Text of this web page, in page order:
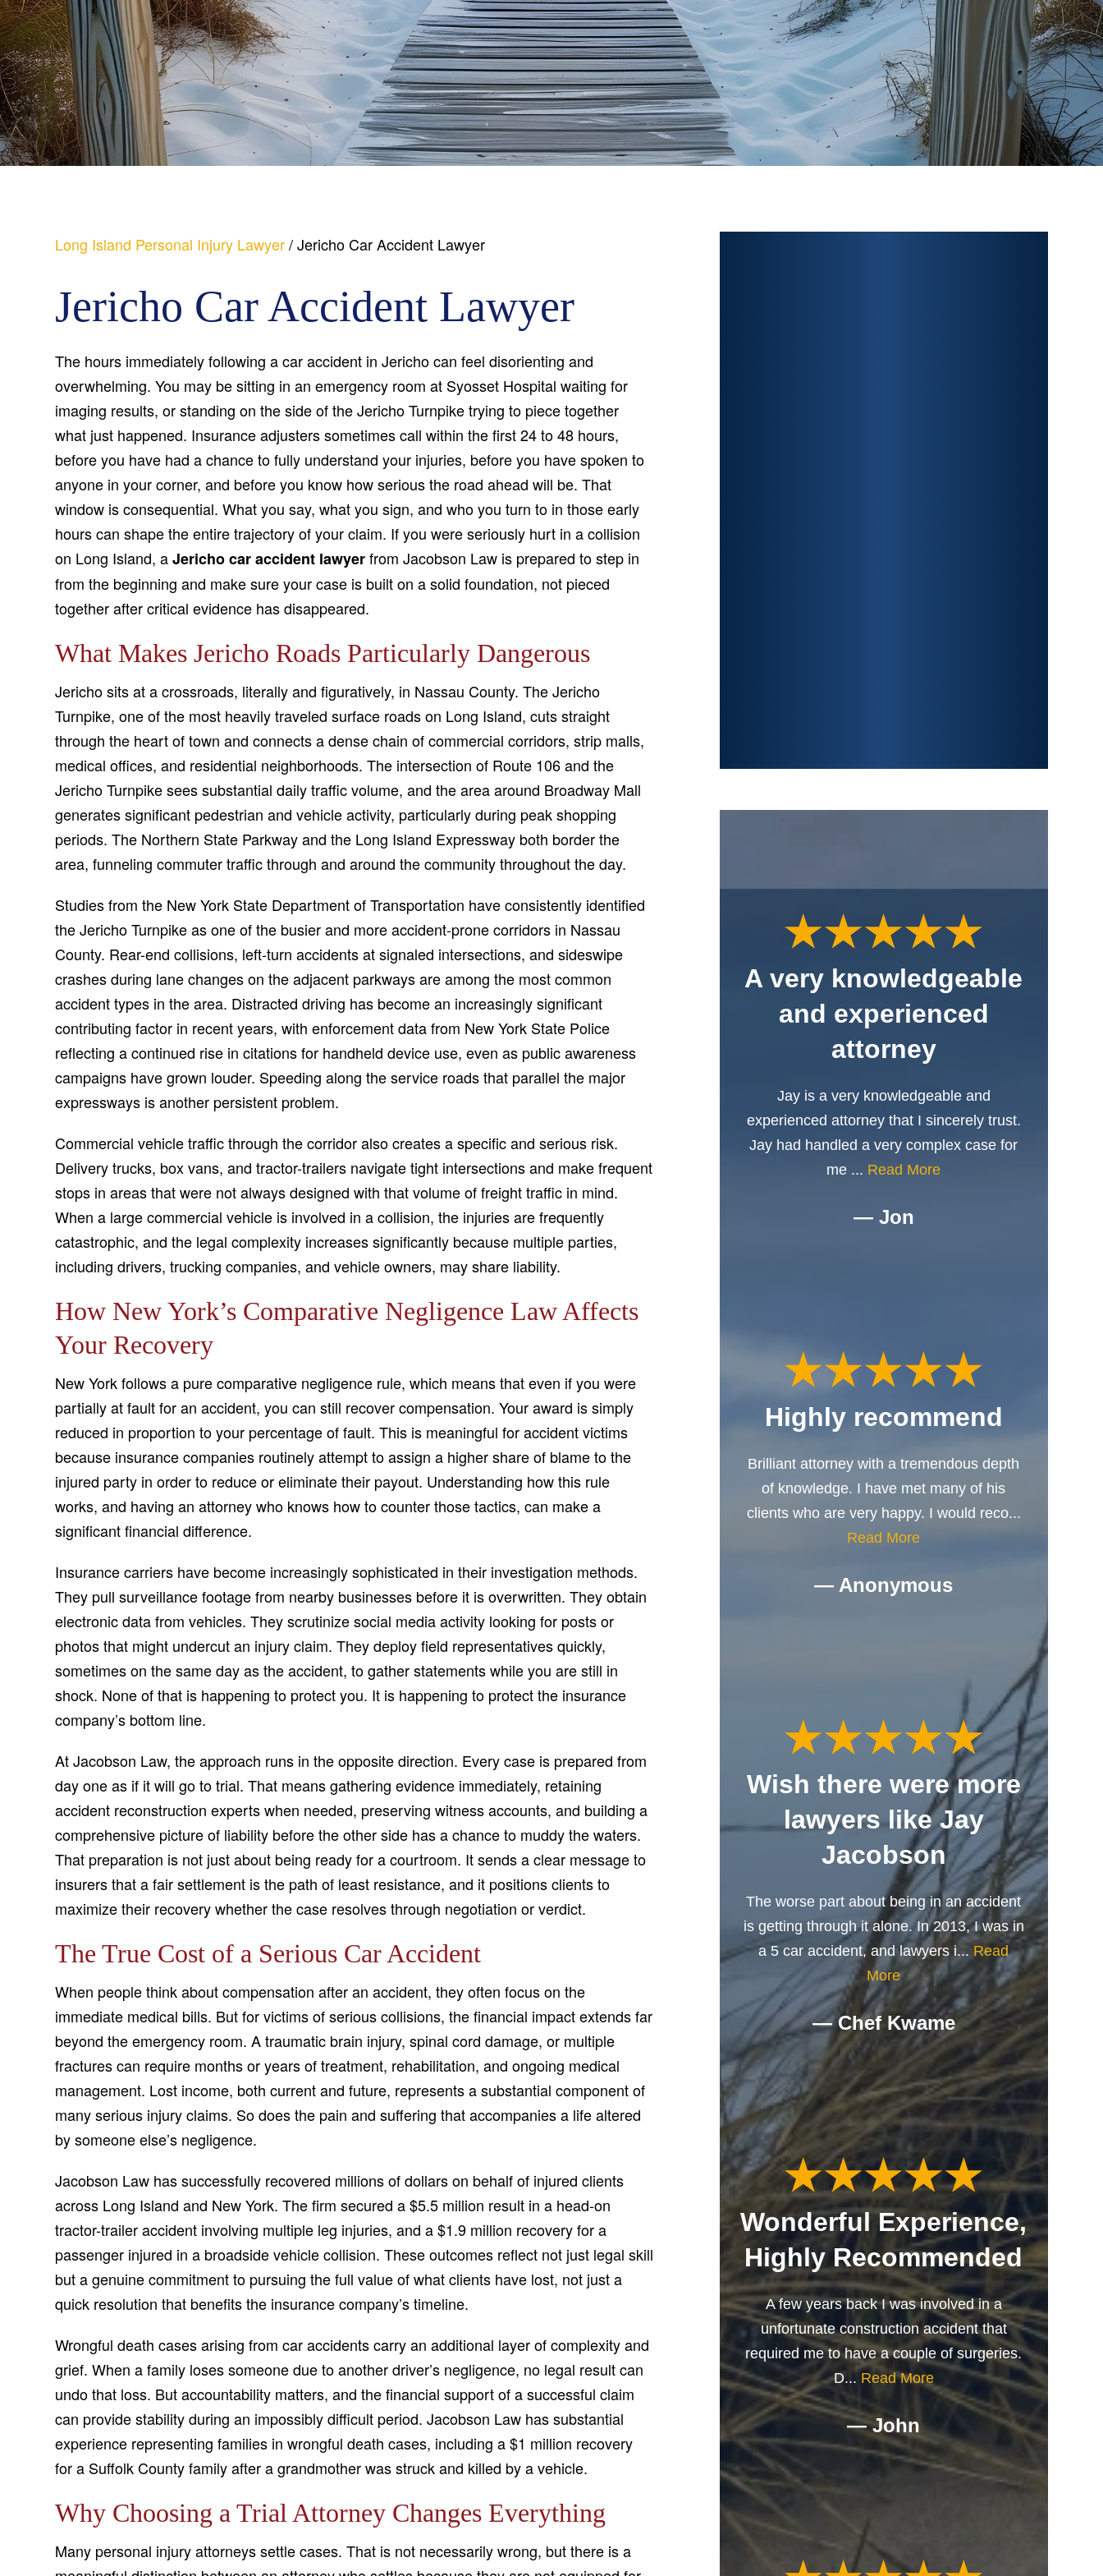
Long Island Personal Injury Lawyer/Jericho Car Accident Lawyer
Jericho Car Accident Lawyer
The hours immediately following a car accident in Jericho can feel disorienting and
overwhelming. You may be sitting in an emergency room at Syosset Hospital waiting for
imaging results, or standing on the side of the Jericho Turnpike trying to piece together
what just happened. Insurance adjusters sometimes call within the first 24 to 48 hours,
before you have had a chance to fully understand your injuries, before you have spoken to
anyone in your corner, and before you know how serious the road ahead will be. That
window is consequential. What you say, what you sign, and who you turn to in those early
hours can shape the entire trajectory of your claim. If you were seriously hurt in a collision
on Long Island, aJericho car accident lawyerfrom Jacobson Law is prepared to step in
from the beginning and make sure your case is built on a solid foundation, not pieced
together after critical evidence has disappeared.
What Makes Jericho Roads Particularly Dangerous
Jericho sits at a crossroads, literally and figuratively, in Nassau County. The Jericho
Turnpike, one of the most heavily traveled surface roads on Long Island, cuts straight
through the heart of town and connects a dense chain of commercial corridors, strip malls,
medical offices, and residential neighborhoods. The intersection of Route 106 and the
Jericho Turnpike sees substantial daily traffic volume, and the area around Broadway Mall
generates significant pedestrian and vehicle activity, particularly during peak shopping
periods. The Northern State Parkway and the Long Island Expressway both border the
area, funneling commuter traffic through and around the community throughout the day.
Studies from the New York State Department of Transportation have consistently identified
the Jericho Turnpike as one of the busier and more accident-prone corridors in Nassau
County. Rear-end collisions, left-turn accidents at signaled intersections, and sideswipe
crashes during lane changes on the adjacent parkways are among the most common
accident types in the area. Distracted driving has become an increasingly significant
contributing factor in recent years, with enforcement data from New York State Police
reflecting a continued rise in citations for handheld device use, even as public awareness
campaigns have grown louder. Speeding along the service roads that parallel the major
expressways is another persistent problem.
Commercial vehicle traffic through the corridor also creates a specific and serious risk.
Delivery trucks, box vans, and tractor-trailers navigate tight intersections and make frequent
stops in areas that were not always designed with that volume of freight traffic in mind.
When a large commercial vehicle is involved in a collision, the injuries are frequently
catastrophic, and the legal complexity increases significantly because multiple parties,
including drivers, trucking companies, and vehicle owners, may share liability.
How New York’s Comparative Negligence Law Affects
Your Recovery
New York follows a pure comparative negligence rule, which means that even if you were
partially at fault for an accident, you can still recover compensation. Your award is simply
reduced in proportion to your percentage of fault. This is meaningful for accident victims
because insurance companies routinely attempt to assign a higher share of blame to the
injured party in order to reduce or eliminate their payout. Understanding how this rule
works, and having an attorney who knows how to counter those tactics, can make a
significant financial difference.
Insurance carriers have become increasingly sophisticated in their investigation methods.
They pull surveillance footage from nearby businesses before it is overwritten. They obtain
electronic data from vehicles. They scrutinize social media activity looking for posts or
photos that might undercut an injury claim. They deploy field representatives quickly,
sometimes on the same day as the accident, to gather statements while you are still in
shock. None of that is happening to protect you. It is happening to protect the insurance
company’s bottom line.
At Jacobson Law, the approach runs in the opposite direction. Every case is prepared from
day one as if it will go to trial. That means gathering evidence immediately, retaining
accident reconstruction experts when needed, preserving witness accounts, and building a
comprehensive picture of liability before the other side has a chance to muddy the waters.
That preparation is not just about being ready for a courtroom. It sends a clear message to
insurers that a fair settlement is the path of least resistance, and it positions clients to
maximize their recovery whether the case resolves through negotiation or verdict.
The True Cost of a Serious Car Accident
When people think about compensation after an accident, they often focus on the
immediate medical bills. But for victims of serious collisions, the financial impact extends far
beyond the emergency room. A traumatic brain injury, spinal cord damage, or multiple
fractures can require months or years of treatment, rehabilitation, and ongoing medical
management. Lost income, both current and future, represents a substantial component of
many serious injury claims. So does the pain and suffering that accompanies a life altered
by someone else’s negligence.
Jacobson Law has successfully recovered millions of dollars on behalf of injured clients
across Long Island and New York. The firm secured a $5.5 million result in a head-on
tractor-trailer accident involving multiple leg injuries, and a $1.9 million recovery for a
passenger injured in a broadside vehicle collision. These outcomes reflect not just legal skill
but a genuine commitment to pursuing the full value of what clients have lost, not just a
quick resolution that benefits the insurance company’s timeline.
Wrongful death cases arising from car accidents carry an additional layer of complexity and
grief. When a family loses someone due to another driver’s negligence, no legal result can
undo that loss. But accountability matters, and the financial support of a successful claim
can provide stability during an impossibly difficult period. Jacobson Law has substantial
experience representing families in wrongful death cases, including a $1 million recovery
for a Suffolk County family after a grandmother was struck and killed by a vehicle.
Why Choosing a Trial Attorney Changes Everything
Many personal injury attorneys settle cases. That is not necessarily wrong, but there is a
A very knowledgeable
and experienced
attorney
Jay is a very knowledgeable and
experienced attorney that I sincerely trust.
Jay had handled a very complex case for
me ... Read More
— Jon
Highly recommend
Brilliant attorney with a tremendous depth
of knowledge. I have met many of his
clients who are very happy. I would reco...
Read More
— Anonymous
Wish there were more
lawyers like Jay
Jacobson
The worse part about being in an accident
is getting through it alone. In 2013, I was in
a 5 car accident, and lawyers i... Read
More
— Chef Kwame
Wonderful Experience,
Highly Recommended
A few years back I was involved in a
unfortunate construction accident that
required me to have a couple of surgeries.
D... Read More
— John